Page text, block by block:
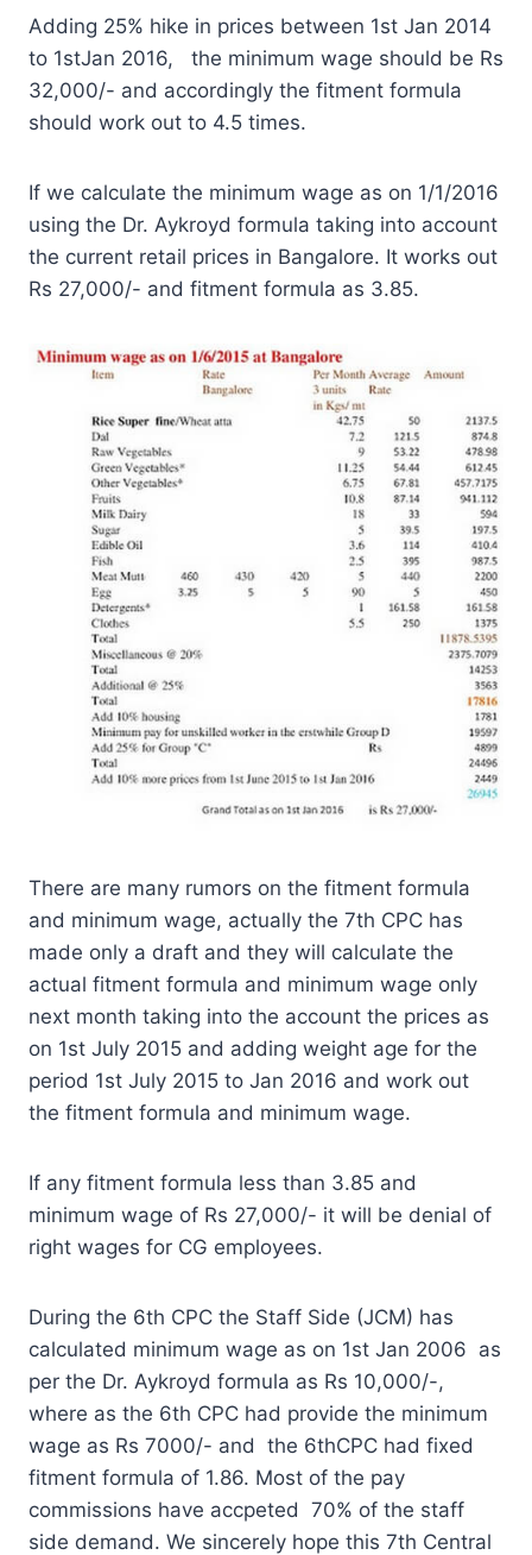
Adding 25% hike in prices between 1st Jan 2014
to 1stJan 2016, the minimum wage should be Rs
32,000/- and accordingly the fitment formula
should work out to 4.5 times.
If we calculate the minimum wage as on 1/1/2016
using the Dr. Aykroyd formula taking into account
the current retail prices in Bangalore. It works out
Rs 27,000/- and fitment formula as 3.85.
There are many rumors on the fitment formula
and minimum wage, actually the 7th CPC has
made only a draft and they will calculate the
actual fitment formula and minimum wage only
next month taking into the account the prices as
on 1st July 2015 and adding weight age for the
period 1st July 2015 to Jan 2016 and work out
the fitment formula and minimum wage.
If any fitment formula less than 3.85 and
minimum wage of Rs 27,000/- it will be denial of
right wages for CG employees.
During the 6th CPC the Staff Side (JCM) has
calculated minimum wage as on 1st Jan 2006 as
per the Dr. Aykroyd formula as Rs 10,000/-,
where as the 6th CPC had provide the minimum
wage as Rs 7000/- and the 6thCPC had fixed
fitment formula of 1.86. Most of the pay
commissions have accpeted 70% of the staff
side demand. We sincerely hope this 7th Central